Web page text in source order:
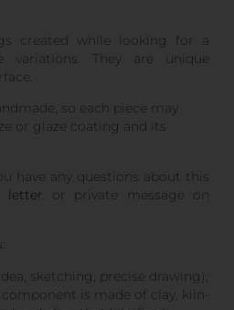
created while looking for a
variations. They are unique
so each piece may
or glaze coating and its
have any questions about this
letter
or private message on
sketching, precise drawing);
is made of clay, kiln-